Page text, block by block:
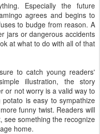
Especially the future
agrees and begins to
to budge from reason. A
jars or dangerous accidents
at what to do with all of that
to catch young readers'
illustration, the story
or not worry is a valid way to
is easy to sympathize
funny twist. Readers will
see something the recognize
home.